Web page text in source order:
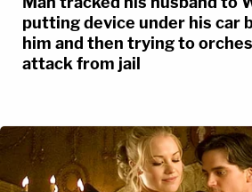
putting device under his car
him and then trying to
attack from jail